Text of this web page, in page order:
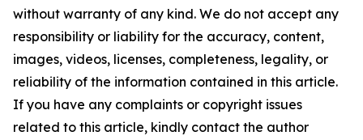
without warranty of any kind. We do not accept any
responsibility or liability for the accuracy, content,
images, videos, licenses, completeness, legality, or
reliability of the information contained in this article.
If you have any complaints or copyright issues
related to this article, kindly contact the author